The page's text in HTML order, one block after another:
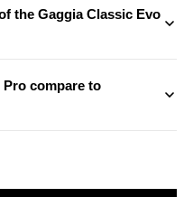
the Gaggia Classic Evo
Pro compare to